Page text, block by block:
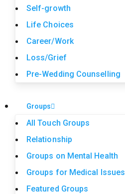
Self-growth
Life Choices
Career/Work
Loss/Grief
Pre-Wedding Counselling
Groups
All Touch Groups
Relationship
Groups on Mental Health
Groups for Medical Issues
Featured Groups